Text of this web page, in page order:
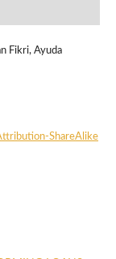
Fikri, Ayuda
ShareAlike